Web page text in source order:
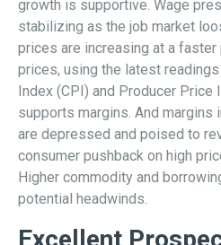
growth is supportive. Wage
stabilizing as the job market
prices are increasing at a faster
prices, using the latest
Index (CPI) and Producer Price
supports margins. And margins
are depressed and poised to
consumer pushback on high
Higher commodity and
potential headwinds.
Excellent